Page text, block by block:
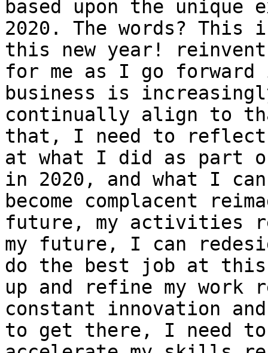
based upon the unique
2020. The words?
this new year!
for me as I go
business is
continually align to
that, I need to
at what I did as part
in 2020, and what I
become complacent
future, my activities
my future, I can
do the best job at
up and refine my work
constant innovation
to get there, I need to